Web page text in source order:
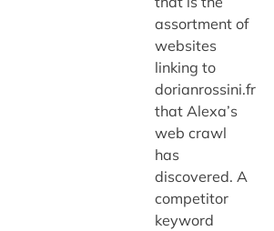
assortment of
websites
linking to
dorianrossini.fr
that Alexa’s
web crawl
has
discovered. A
competitor
keyword